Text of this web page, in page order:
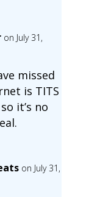
on July 31,
missed
is TITS
so it’s no
on July 31,